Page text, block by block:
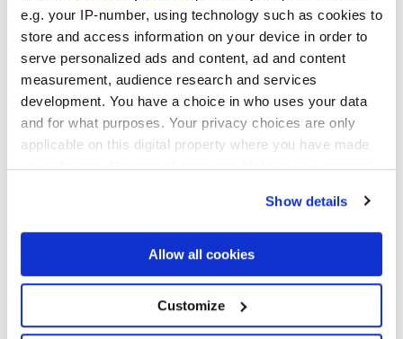
e.g. your IP-number, using technology such as cookies to
store and access information on your device in order to
serve personalized ads and content, ad and content
measurement, audience research and services
development. You have a choice in who uses your data
and for what purposes. Your privacy choices are only
applicable on this digital property where you have made
your choices. You can change or withdraw your consent
If you allow, we would also like to:
Collect information about your geographical
location which can be accurate to within several
Identify your device by actively scanning it for
specific characteristics (fingerprinting)
Show details
Allow all cookies
Customize
Collections of interest
Я разрешаю обработку моих данных для выполнения моего
запроса в соответствии с пунктом В)
Политике конфиденциальности. *